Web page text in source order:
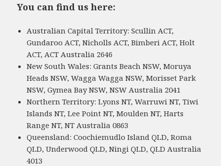
You can find us here:
Australian Capital Territory: Scullin ACT,
Gundaroo ACT, Nicholls ACT, Bimberi ACT, Holt
ACT, ACT Australia 2646
New South Wales: Grants Beach NSW, Moruya
Heads NSW, Wagga Wagga NSW, Morisset Park
NSW, Gymea Bay NSW, NSW Australia 2041
Northern Territory: Lyons NT, Warruwi NT, Tiwi
Islands NT, Lee Point NT, Moulden NT, Harts
Range NT, NT Australia 0863
Queensland: Coochiemudlo Island QLD, Roma
QLD, Underwood QLD, Ningi QLD, QLD Australia
4013